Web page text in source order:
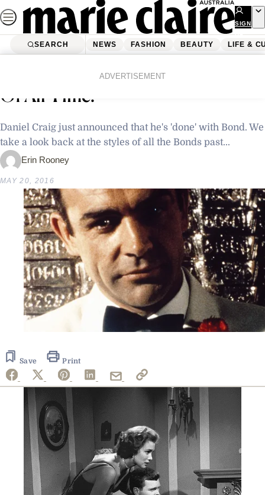
Skip
to
content
SIGN
UP
SEARCH NEWS FASHION BEAUTY LIFE &
ADVERTISEMENT
Who’s Your Favourite James Bond
Of All Time?
Daniel Craig just announced that he's 'done' with Bond. We
take a look back at the styles of all the Bonds past...
Erin Rooney
MAY 20, 2016
Save Print